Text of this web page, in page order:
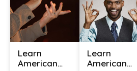
Learn
American
Learn
American